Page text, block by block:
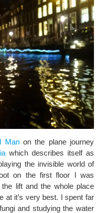
Manon the plane journey
which describes itself as
the invisible world of
on the first floor I was
lift and the whole place
at it’s very best. I spent far
and studying the water